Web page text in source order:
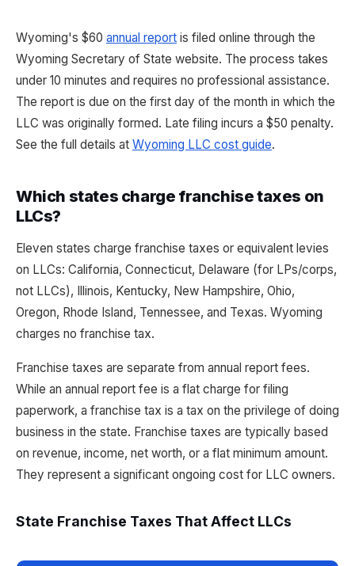
Wyoming's $60 annual report is filed online through the
Wyoming Secretary of State website. The process takes
under 10 minutes and requires no professional assistance.
The report is due on the first day of the month in which the
LLC was originally formed. Late filing incurs a $50 penalty.
See the full details at Wyoming LLC cost guide.
Which states charge franchise taxes on
LLCs?
Eleven states charge franchise taxes or equivalent levies
on LLCs: California, Connecticut, Delaware (for LPs/corps,
not LLCs), Illinois, Kentucky, New Hampshire, Ohio,
Oregon, Rhode Island, Tennessee, and Texas. Wyoming
charges no franchise tax.
Franchise taxes are separate from annual report fees.
While an annual report fee is a flat charge for filing
paperwork, a franchise tax is a tax on the privilege of doing
business in the state. Franchise taxes are typically based
on revenue, income, net worth, or a flat minimum amount.
They represent a significant ongoing cost for LLC owners.
State Franchise Taxes That Affect LLCs